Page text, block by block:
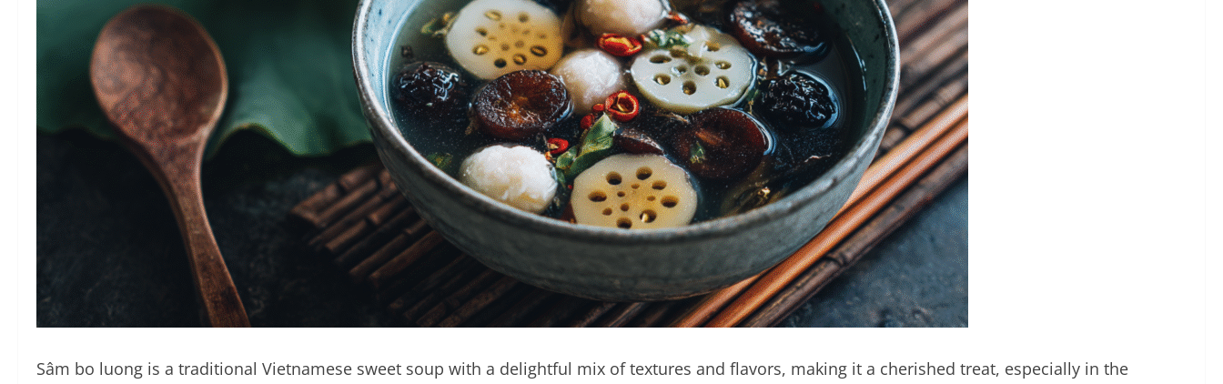
Sâm bo luong is a traditional Vietnamese sweet soup with a delightful mix of textures and flavors, making it a cherished treat, especially in the